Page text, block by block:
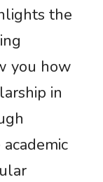
the
you how
in